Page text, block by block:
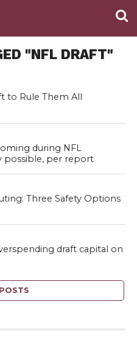
"NFL DRAFT"
to Rule Them All
during NFL
possible, per report
Three Safety Options
draft capital on